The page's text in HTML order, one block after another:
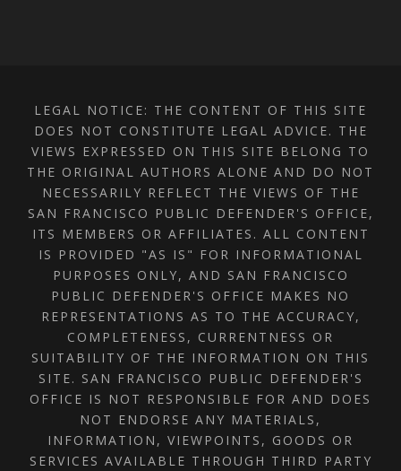
LEGAL NOTICE: THE CONTENT OF THIS SITE
DOES NOT CONSTITUTE LEGAL ADVICE. THE
VIEWS EXPRESSED ON THIS SITE BELONG TO
THE ORIGINAL AUTHORS ALONE AND DO NOT
NECESSARILY REFLECT THE VIEWS OF THE
SAN FRANCISCO PUBLIC DEFENDER'S OFFICE,
ITS MEMBERS OR AFFILIATES. ALL CONTENT
IS PROVIDED "AS IS" FOR INFORMATIONAL
PURPOSES ONLY, AND SAN FRANCISCO
PUBLIC DEFENDER'S OFFICE MAKES NO
REPRESENTATIONS AS TO THE ACCURACY,
COMPLETENESS, CURRENTNESS OR
SUITABILITY OF THE INFORMATION ON THIS
SITE. SAN FRANCISCO PUBLIC DEFENDER'S
OFFICE IS NOT RESPONSIBLE FOR AND DOES
NOT ENDORSE ANY MATERIALS,
INFORMATION, VIEWPOINTS, GOODS OR
SERVICES AVAILABLE THROUGH THIRD PARTY